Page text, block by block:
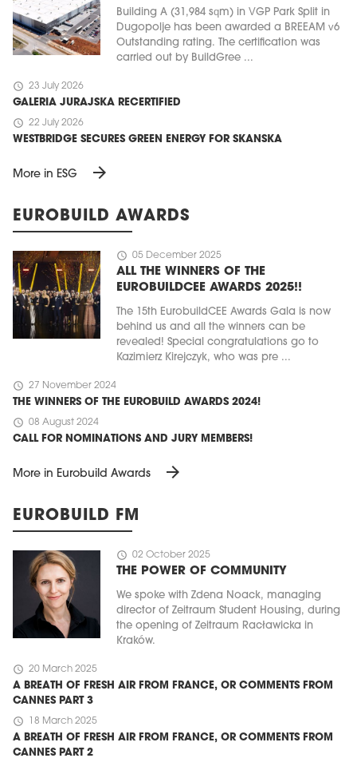
Building A (31,984 sqm) in VGP Park Split in
Dugopolje has been awarded a BREEAM v6
Outstanding rating. The certification was
carried out by BuildGree ...
schedule 23 July 2026
GALERIA JURAJSKA RECERTIFIED
schedule 22 July 2026
WESTBRIDGE SECURES GREEN ENERGY FOR SKANSKA
More in ESG arrow_forward
EUROBUILD AWARDS
schedule 05 December 2025
ALL THE WINNERS OF THE
EUROBUILDCEE AWARDS 2025!!
The 15th EurobuildCEE Awards Gala is now
behind us and all the winners can be
revealed! Special congratulations go to
Kazimierz Kirejczyk, who was pre ...
schedule 27 November 2024
THE WINNERS OF THE EUROBUILD AWARDS 2024!
schedule 08 August 2024
CALL FOR NOMINATIONS AND JURY MEMBERS!
More in Eurobuild Awards arrow_forward
EUROBUILD FM
schedule 02 October 2025
THE POWER OF COMMUNITY
We spoke with Zdena Noack, managing
director of Zeitraum Student Housing, during
the opening of Zeitraum Racławicka in
Kraków.
schedule 20 March 2025
A BREATH OF FRESH AIR FROM FRANCE, OR COMMENTS FROM
CANNES PART 3
schedule 18 March 2025
A BREATH OF FRESH AIR FROM FRANCE, OR COMMENTS FROM
CANNES PART 2